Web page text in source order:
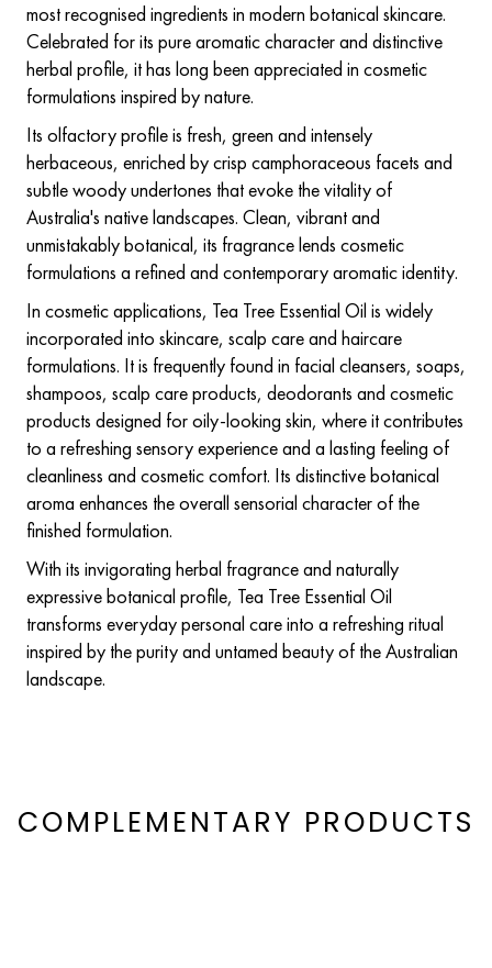
most recognised ingredients in modern botanical skincare.
Celebrated for its pure aromatic character and distinctive
herbal profile, it has long been appreciated in cosmetic
formulations inspired by nature.
Its olfactory profile is fresh, green and intensely
herbaceous, enriched by crisp camphoraceous facets and
subtle woody undertones that evoke the vitality of
Australia's native landscapes. Clean, vibrant and
unmistakably botanical, its fragrance lends cosmetic
formulations a refined and contemporary aromatic identity.
In cosmetic applications, Tea Tree Essential Oil is widely
incorporated into skincare, scalp care and haircare
formulations. It is frequently found in facial cleansers, soaps,
shampoos, scalp care products, deodorants and cosmetic
products designed for oily-looking skin, where it contributes
to a refreshing sensory experience and a lasting feeling of
cleanliness and cosmetic comfort. Its distinctive botanical
aroma enhances the overall sensorial character of the
finished formulation.
With its invigorating herbal fragrance and naturally
expressive botanical profile, Tea Tree Essential Oil
transforms everyday personal care into a refreshing ritual
inspired by the purity and untamed beauty of the Australian
landscape.
COMPLEMENTARY PRODUCTS